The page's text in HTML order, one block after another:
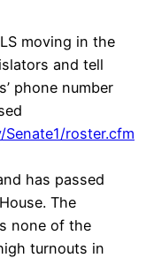
moving in the
and tell
phone number
roster.cfm
has passed
The
none of the
turnouts in